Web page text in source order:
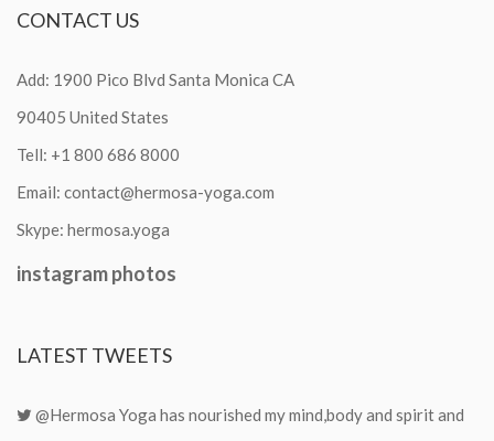
CONTACT US
Add: 1900 Pico Blvd Santa Monica CA
90405 United States
Tell: +1 800 686 8000
Email: contact@hermosa-yoga.com
Skype: hermosa.yoga
instagramphotos
LATEST TWEETS
@Hermosa Yoga has nourished my mind,body and spirit and